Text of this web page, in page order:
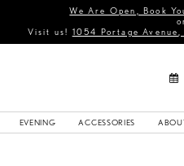
We Are Open, Book
Visit us! 1054 Portage
EVENING ACCESSORIES